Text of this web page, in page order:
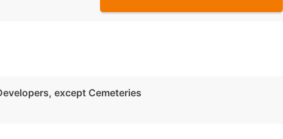
except Cemeteries